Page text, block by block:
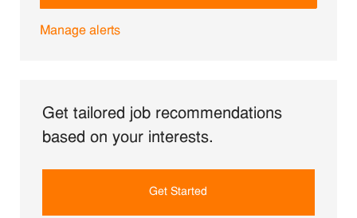
Manage alerts
Get tailored job recommendations
based on your interests.
Get Started